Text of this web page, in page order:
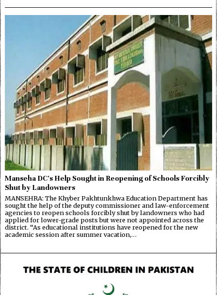
Manseha DC’s Help Sought in Reopening of Schools Forcibly
Shut by Landowners
MANSEHRA: The Khyber Pakhtunkhwa Education Department has
sought the help of the deputy commissioner and law-enforcement
agencies to reopen schools forcibly shut by landowners who had
applied for lower-grade posts but were not appointed across the
district. “As educational institutions have reopened for the new
academic session after summer vacation,…